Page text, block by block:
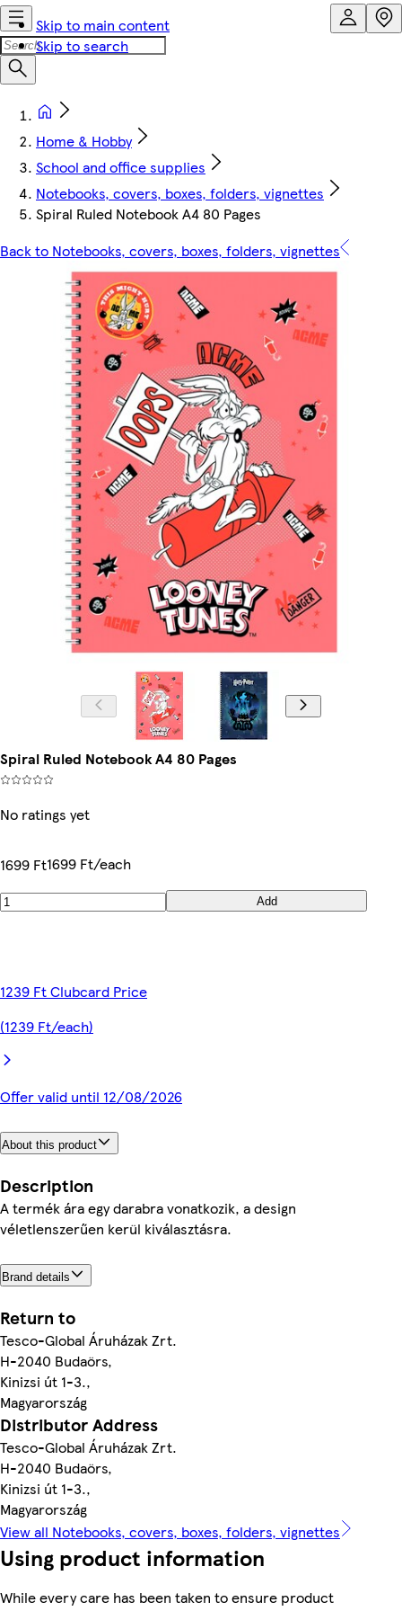
Skip to main content
Skip to search
Home & Hobby
School and office supplies
Notebooks, covers, boxes, folders, vignettes
Spiral Ruled Notebook A4 80 Pages
Back to Notebooks, covers, boxes, folders, vignettes
Spiral Ruled Notebook A4 80 Pages
No ratings yet
1699 Ft1699 Ft/each
Add
1239 Ft Clubcard Price
(1239 Ft/each)
Offer valid until 12/08/2026
About this product
Description
A termék ára egy darabra vonatkozik, a design
véletlenszerűen kerül kiválasztásra.
Brand details
Return to
Tesco-Global Áruházak Zrt.
H-2040 Budaörs,
Kinizsi út 1-3.,
Magyarország
Distributor Address
Tesco-Global Áruházak Zrt.
H-2040 Budaörs,
Kinizsi út 1-3.,
Magyarország
View all Notebooks, covers, boxes, folders, vignettes
Using product information
While every care has been taken to ensure product